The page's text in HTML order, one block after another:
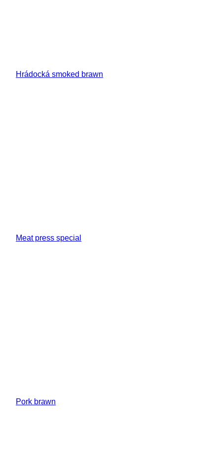
Hrádocká smoked brawn
Meat press special
Pork brawn